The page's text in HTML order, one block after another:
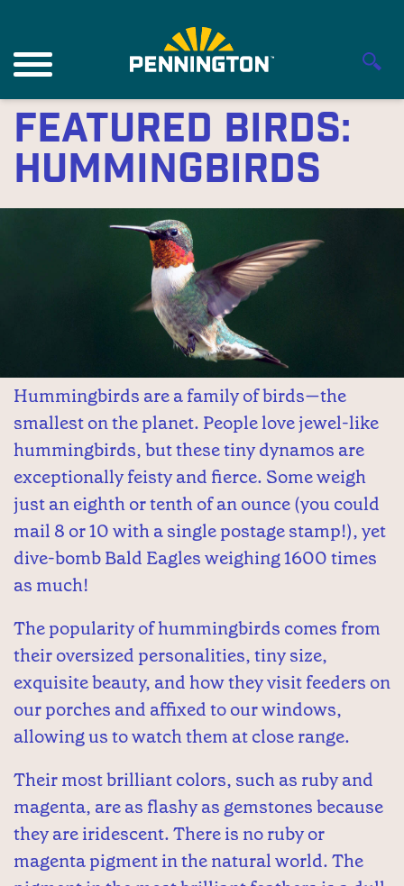
Featured Birds:
Hummingbirds
Hummingbirds are a family of birds—the
smallest on the planet. People love jewel-like
hummingbirds, but these tiny dynamos are
exceptionally feisty and fierce. Some weigh
just an eighth or tenth of an ounce (you could
mail 8 or 10 with a single postage stamp!), yet
dive-bomb Bald Eagles weighing 1600 times
as much!
The popularity of hummingbirds comes from
their oversized personalities, tiny size,
exquisite beauty, and how they visit feeders on
our porches and affixed to our windows,
allowing us to watch them at close range.
Their most brilliant colors, such as ruby and
magenta, are as flashy as gemstones because
they are iridescent. There is no ruby or
magenta pigment in the natural world. The